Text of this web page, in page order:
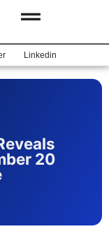
Linkedin
20